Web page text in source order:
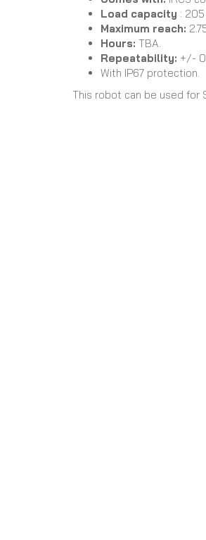
Load capacity : 205
Maximum reach:
Hours: TBA.
Repeatability: +/-
With IP67 protection.
This robot can be used for